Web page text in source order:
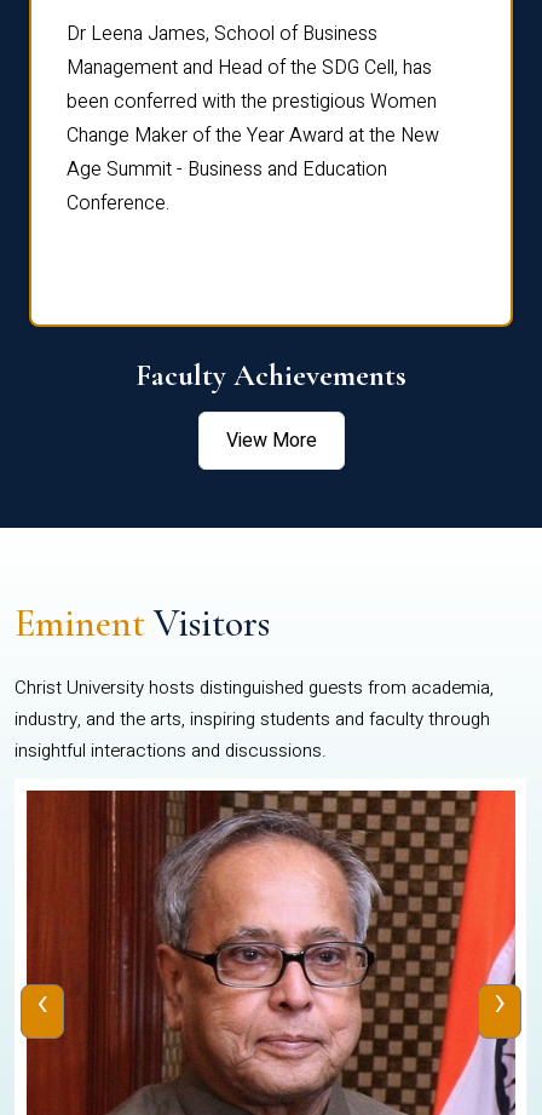
Dr Leena James, School of Business
Management and Head of the SDG Cell, has
been conferred with the prestigious Women
Change Maker of the Year Award at the New
Age Summit - Business and Education
Conference.
Faculty Achievements
View More
EminentVisitors
Christ University hosts distinguished guests from academia,
industry, and the arts, inspiring students and faculty through
insightful interactions and discussions.
‹ ›